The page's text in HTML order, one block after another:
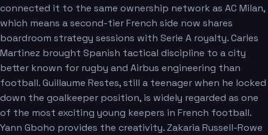
connected it to the same ownership network as AC Milan,
which means a second-tier French side now shares
boardroom strategy sessions with Serie A royalty. Carles
Martinez brought Spanish tactical discipline to a city
better known for rugby and Airbus engineering than
football. Guillaume Restes, still a teenager when he locked
down the goalkeeper position, is widely regarded as one
of the most exciting young keepers in French football.
Yann Gboho provides the creativity. Zakaria Russell-Rowe